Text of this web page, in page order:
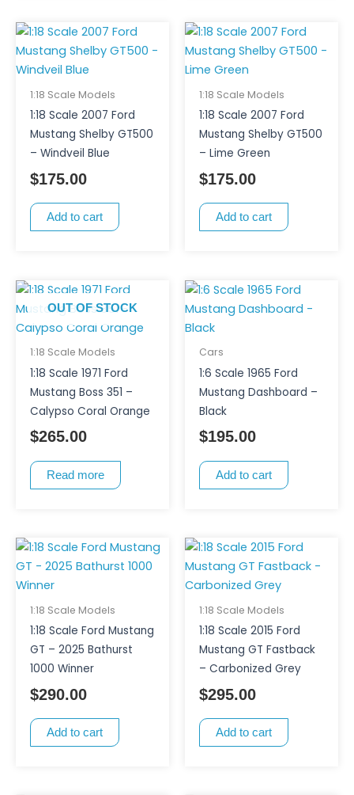
1:18 Scale Models
1:18 Scale 2007 Ford
Mustang Shelby GT500
– Windveil Blue
$175.00
Add to cart
1:18 Scale Models
1:18 Scale 2007 Ford
Mustang Shelby GT500
– Lime Green
$175.00
Add to cart
OUT OF STOCK
1:18 Scale Models
1:18 Scale 1971 Ford
Mustang Boss 351 –
Calypso Coral Orange
$265.00
Read more
Cars
1:6 Scale 1965 Ford
Mustang Dashboard –
Black
$195.00
Add to cart
1:18 Scale Models
1:18 Scale Ford Mustang
GT – 2025 Bathurst
1000 Winner
$290.00
Add to cart
1:18 Scale Models
1:18 Scale 2015 Ford
Mustang GT Fastback
– Carbonized Grey
$295.00
Add to cart